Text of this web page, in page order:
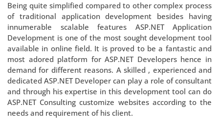
Being quite simplified compared to other complex process
of traditional application development besides having
innumerable scalable features ASP.NET Application
Development is one of the most sought development tool
available in online field. It is proved to be a fantastic and
most adored platform for ASP.NET Developers hence in
demand for different reasons. A skilled , experienced and
dedicated ASP.NET Developer can play a role of consultant
and through his expertise in this development tool can do
ASP.NET Consulting customize websites according to the
needs and requirement of his client.